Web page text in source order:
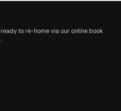
to re-home via our online book